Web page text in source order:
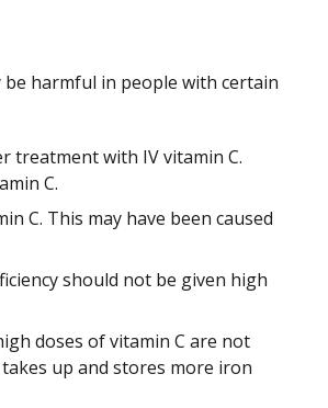
be harmful in people with certain
treatment with IV vitamin C.
C.
C. This may have been caused
should not be given high
doses of vitamin C are not
up and stores more iron